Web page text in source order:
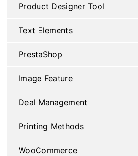
Product Designer Tool
Text Elements
PrestaShop
Image Feature
Deal Management
Printing Methods
WooCommerce